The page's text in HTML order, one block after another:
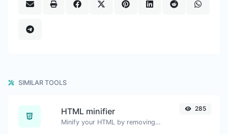
SIMILAR TOOLS
HTML minifier
Minify your HTML by removing all the unnecessary characters.
285